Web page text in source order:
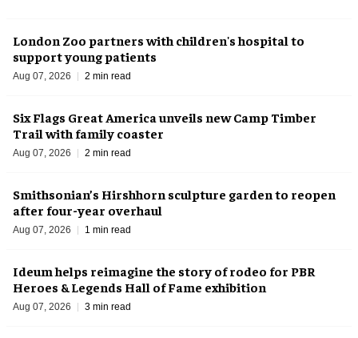
London Zoo partners with children's hospital to
support young patients
Aug 07, 2026 2 min read
Six Flags Great America unveils new Camp Timber
Trail with family coaster
Aug 07, 2026 2 min read
Smithsonian’s Hirshhorn sculpture garden to reopen
after four-year overhaul
Aug 07, 2026 1 min read
Ideum helps reimagine the story of rodeo for PBR
Heroes & Legends Hall of Fame exhibition
Aug 07, 2026 3 min read